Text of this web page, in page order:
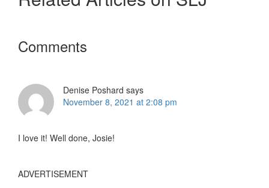
Reader
Comments
Denise Poshard says
November 8, 2021 at 2:08 pm
I love it! Well done, Josie!
ADVERTISEMENT